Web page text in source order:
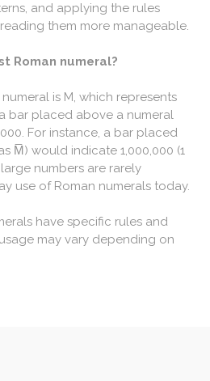
and applying the rules
them more manageable.
Roman numeral?
is M, which represents
bar placed above a numeral
For instance, a bar placed
M̅) would indicate 1,000,000 (1
numbers are rarely
use of Roman numerals today.
have specific rules and
may vary depending on